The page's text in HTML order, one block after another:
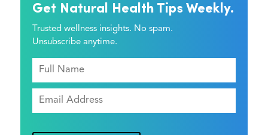
Get Natural Health Tips Weekly.
Trusted wellness insights. No spam.
Unsubscribe anytime.